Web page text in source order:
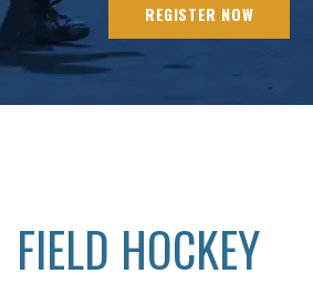
REGISTER NOW
FIELD HOCKEY